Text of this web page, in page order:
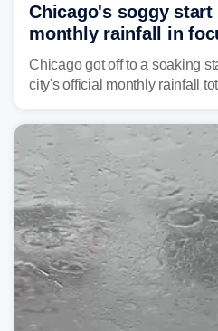
Chicago's soggy
monthly rainfall in
Chicago got off to a soaking
city's official monthly rainfall
average month.